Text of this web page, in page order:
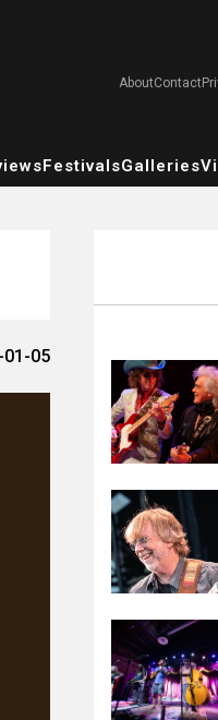
AboutContact
FestivalsGalleries
01-05